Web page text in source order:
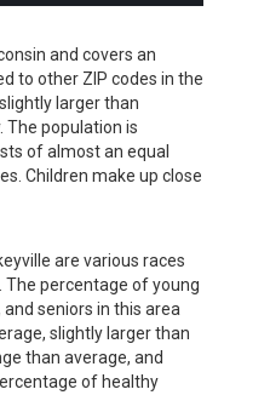
and covers an
to other ZIP codes in the
larger than
The population is
of almost an equal
Children make up close
are various races
percentage of young
seniors in this area
slightly larger than
than average, and
of healthy